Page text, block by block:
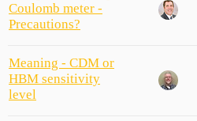
Coulomb meter -
Precautions?
Meaning - CDM or
HBM sensitivity
level